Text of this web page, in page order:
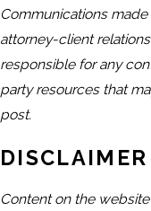
Communications
attorney-client
responsible for any
party resources that
post.
DISCLAIMER
Content on the